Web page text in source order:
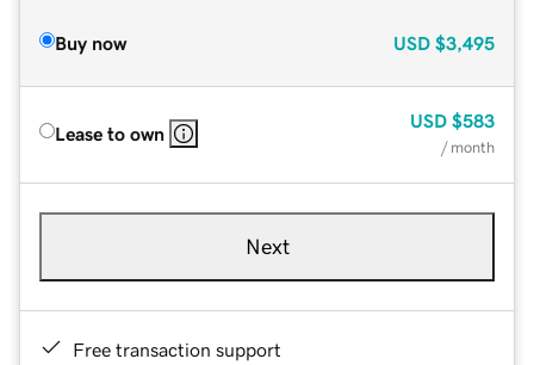
Buy now USD $3,495
Lease to own
USD $583
/ month
Next
Free transaction support